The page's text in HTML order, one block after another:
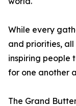
While every
and priorities,
inspiring people
for one another
The Grand